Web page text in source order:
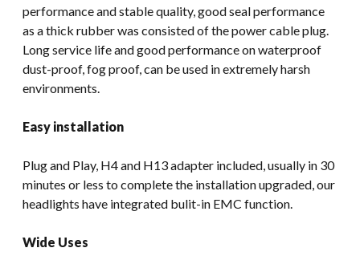
performance and stable quality, good seal performance
as a thick rubber was consisted of the power cable plug.
Long service life and good performance on waterproof
dust-proof, fog proof, can be used in extremely harsh
environments.
Easy installation
Plug and Play, H4 and H13 adapter included, usually in 30
minutes or less to complete the installation upgraded, our
headlights have integrated bulit-in EMC function.
Wide Uses